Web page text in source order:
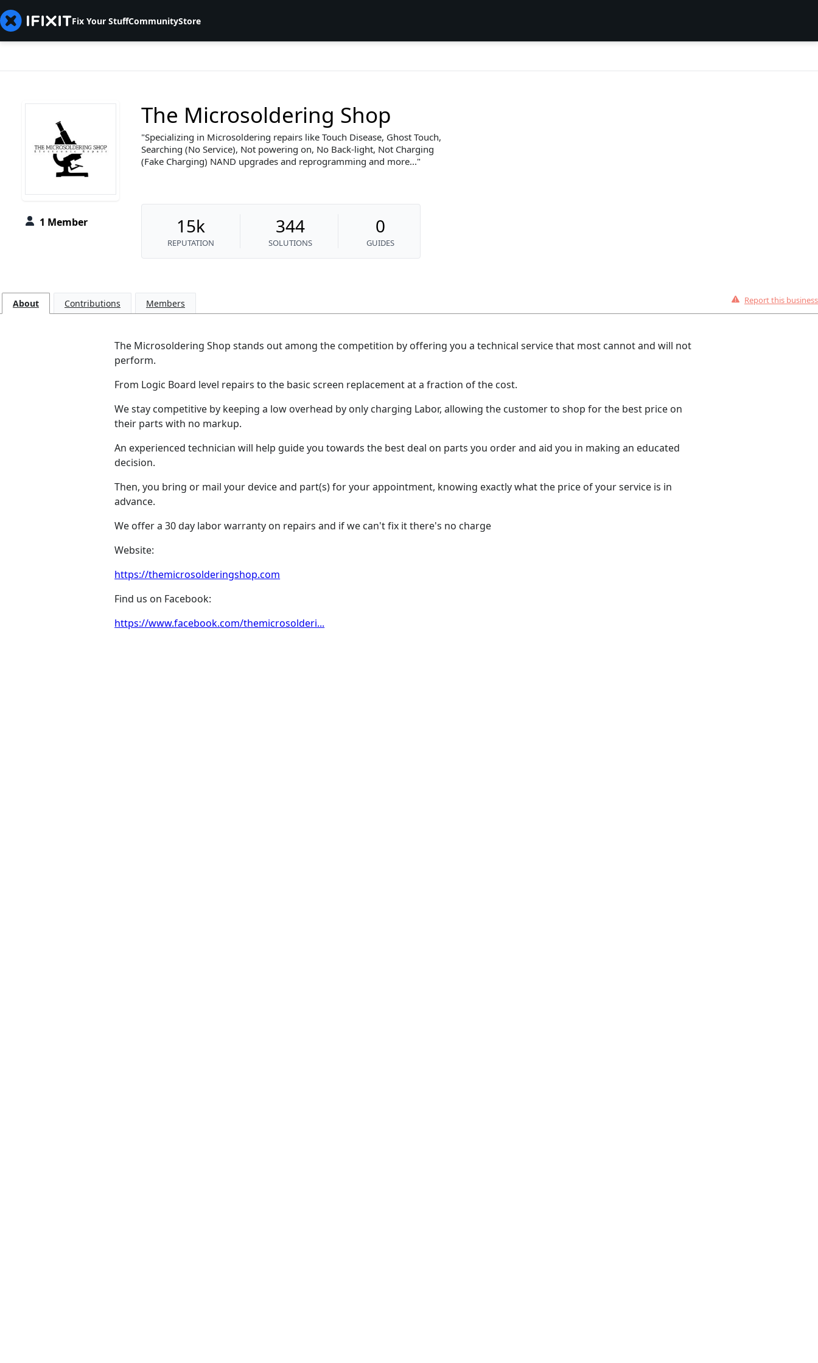
Fix Your StuffCommunityStore
1 Member
The Microsoldering Shop
Specializing in Microsoldering repairs like Touch Disease, Ghost Touch,
Searching (No Service), Not powering on, No Back-light, Not Charging
(Fake Charging) NAND upgrades and reprogramming and more...
15k
REPUTATION
344
SOLUTIONS
0
GUIDES
About Contributions Members Report this business
The Microsoldering Shop stands out among the competition by offering you a technical service that most cannot and will not
perform.
From Logic Board level repairs to the basic screen replacement at a fraction of the cost.
We stay competitive by keeping a low overhead by only charging Labor, allowing the customer to shop for the best price on
their parts with no markup.
An experienced technician will help guide you towards the best deal on parts you order and aid you in making an educated
decision.
Then, you bring or mail your device and part(s) for your appointment, knowing exactly what the price of your service is in
advance.
We offer a 30 day labor warranty on repairs and if we can't fix it there's no charge
Website:
https://themicrosolderingshop.com
Find us on Facebook:
https://www.facebook.com/themicrosolderi...